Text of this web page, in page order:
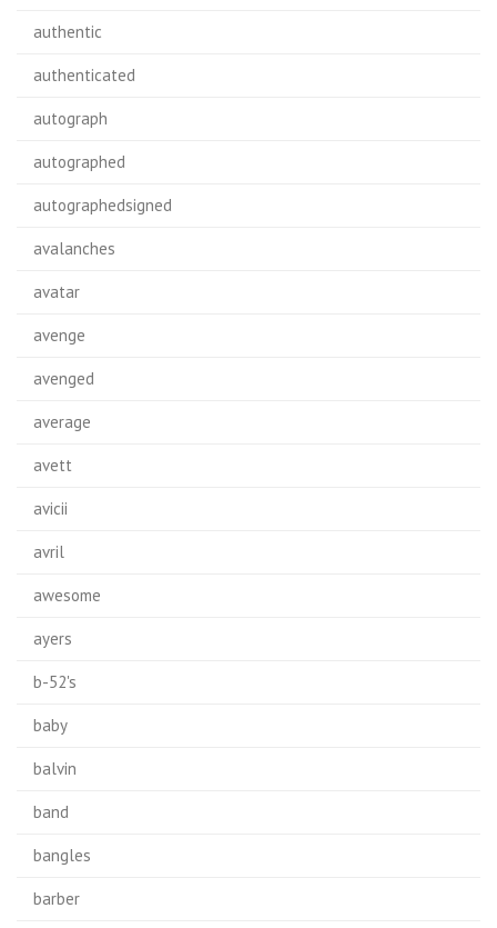
authentic
authenticated
autograph
autographed
autographedsigned
avalanches
avatar
avenge
avenged
average
avett
avicii
avril
awesome
ayers
b-52's
baby
balvin
band
bangles
barber